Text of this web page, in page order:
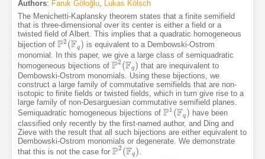
Authors: Faruk Göloğlu, Lukas Kölsch
The Menichetti-Kaplansky theorem states that a finite semifield
that is three-dimensional over its center is either a field or a
twisted field of Albert. This implies that a quadratic homogeneous
bijection of P2 (Fq )
P2 (Fq)
is equivalent to a Dembowski-Ostrom
monomial. In this paper, we give a large class of semiquadratic
homogeneous bijections of P2 (Fq )
P2 (Fq)
that are inequivalent to
Dembowski-Ostrom monomials. Using these bijections, we
construct a large family of commutative semifields that are non-
isotopic to finite fields or twisted fields, which in turn give rise to a
large family of non-Desarguesian commutative semifield planes.
Semiquadratic homogeneous bijections of P1 (Fq )
P1 (Fq)
have been
classified only recently by the first-named author, and Ding and
Zieve with the result that all such bijections are either equivalent to
Dembowski-Ostrom monomials or degenerate. We demonstrate
that this is not the case for P2 (Fq )
P2 (Fq)